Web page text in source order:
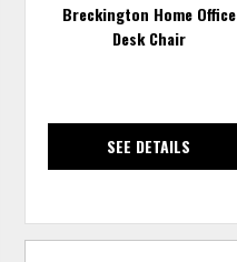
Breckington Home Office
Desk Chair
SEE DETAILS